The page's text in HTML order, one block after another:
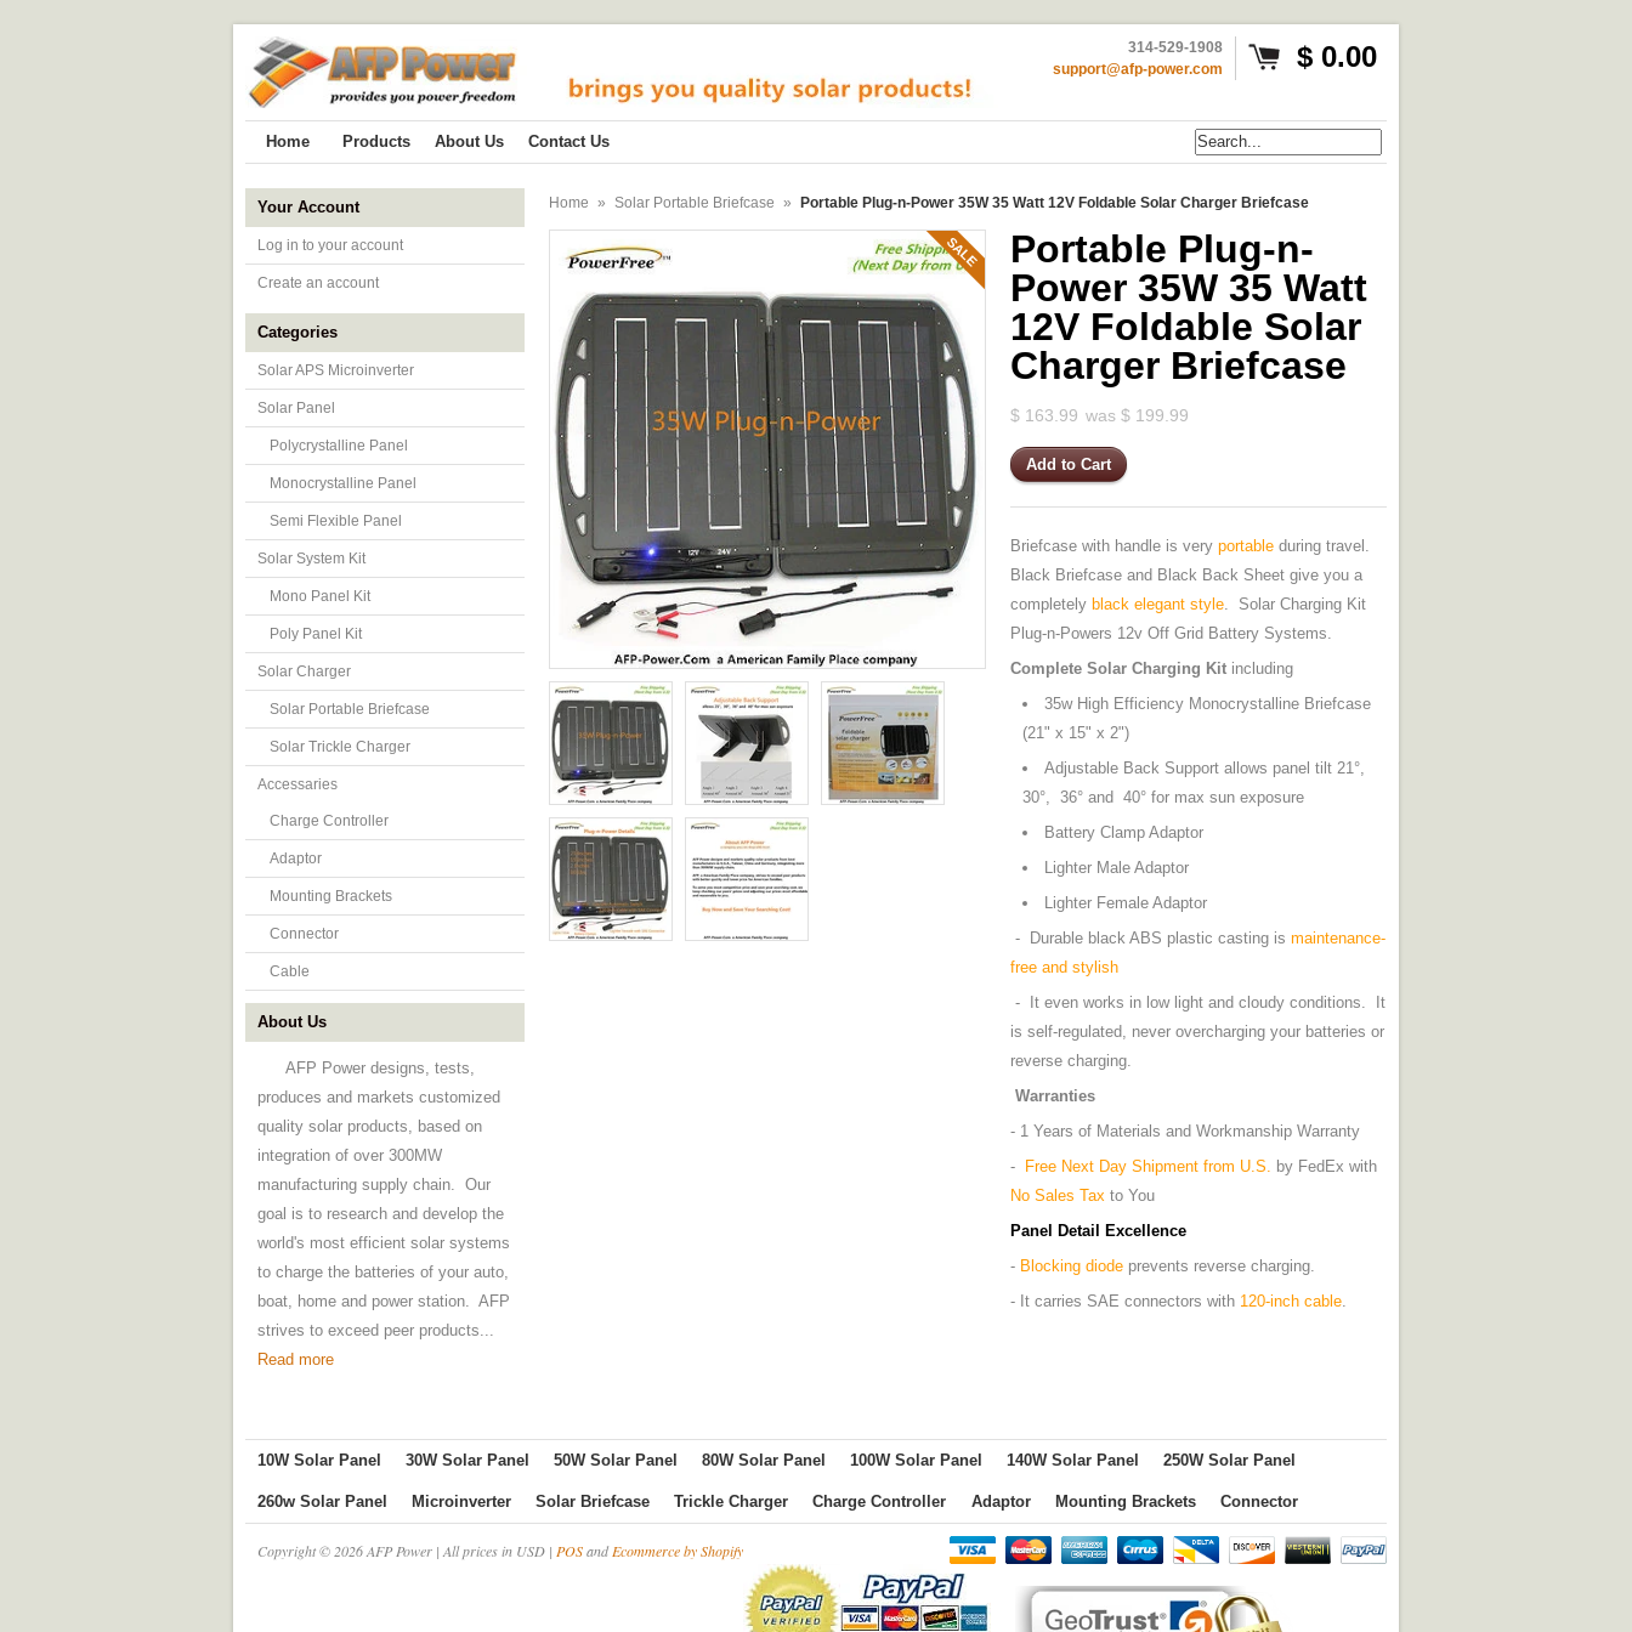
$ 0.00
314-529-1908
support@afp-power.com
Home Products About Us Contact Us
Your Account
Log in to your account
Create an account
Categories
Solar APS Microinverter
Solar Panel
Polycrystalline Panel
Monocrystalline Panel
Semi Flexible Panel
Solar System Kit
Mono Panel Kit
Poly Panel Kit
Solar Charger
Solar Portable Briefcase
Solar Trickle Charger
Accessaries
Charge Controller
Adaptor
Mounting Brackets
Connector
Cable
About Us
AFP Power designs, tests,
produces and markets customized
quality solar products, based on
integration of over 300MW
manufacturing supply chain. Our
goal is to research and develop the
world's most efficient solar systems
to charge the batteries of your auto,
boat, home and power station. AFP
strives to exceed peer products...
Read more
Home » Solar Portable Briefcase » Portable Plug-n-Power 35W 35 Watt 12V Foldable Solar Charger Briefcase
SALE
Portable Plug-n-
Power 35W 35 Watt
12V Foldable Solar
Charger Briefcase
$ 163.99 was $ 199.99
Briefcase with handle is very portable during travel.
Black Briefcase and Black Back Sheet give you a
completely black elegant style. Solar Charging Kit
Plug-n-Powers 12v Off Grid Battery Systems.
Complete Solar Charging Kit including
35w High Efficiency Monocrystalline Briefcase
(21" x 15" x 2")
Adjustable Back Support allows panel tilt 21°,
30°, 36° and 40° for max sun exposure
Battery Clamp Adaptor
Lighter Male Adaptor
Lighter Female Adaptor
- Durable black ABS plastic casting is maintenance-
free and stylish
- It even works in low light and cloudy conditions. It
is self-regulated, never overcharging your batteries or
reverse charging.
Warranties
- 1 Years of Materials and Workmanship Warranty
-
Free Next Day Shipment from U.S. by FedEx with
No Sales Tax to You
Panel Detail Excellence
- Blocking diode prevents reverse charging.
- It carries SAE connectors with 120-inch cable.
10W Solar Panel 30W Solar Panel 50W Solar Panel 80W Solar Panel 100W Solar Panel 140W Solar Panel 250W Solar Panel
260w Solar Panel Microinverter Solar Briefcase Trickle Charger Charge Controller Adaptor Mounting Brackets Connector
Copyright © 2026 AFP Power | All prices in USD | POSandEcommerce by Shopify